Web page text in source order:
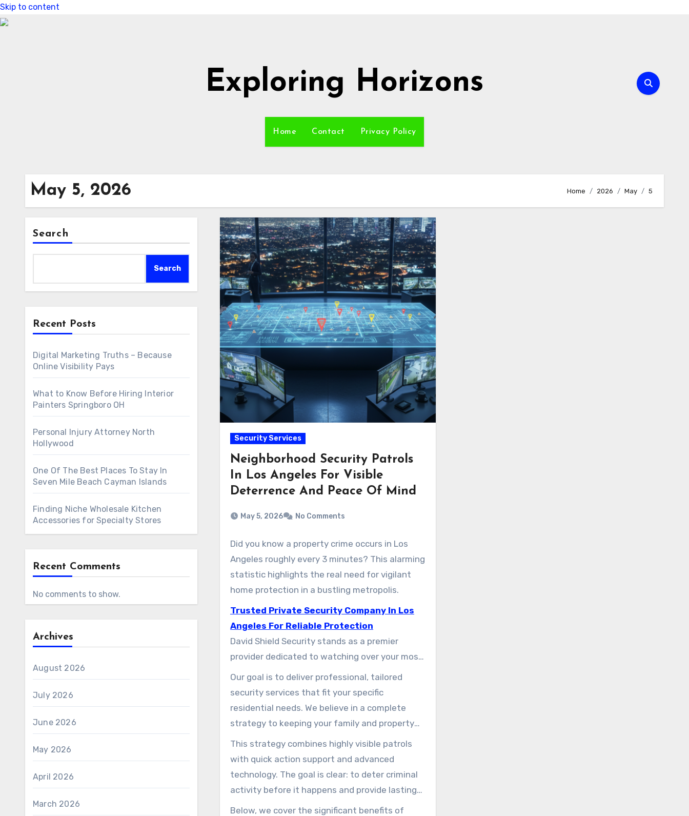
Skip to content
Exploring Horizons
Home Contact Privacy Policy
May 5, 2026 Home 2026 May 5
Search
Search
Recent Posts
Digital Marketing Truths – Because
Online Visibility Pays
What to Know Before Hiring Interior
Painters Springboro OH
Personal Injury Attorney North
Hollywood
One Of The Best Places To Stay In
Seven Mile Beach Cayman Islands
Finding Niche Wholesale Kitchen
Accessories for Specialty Stores
Recent Comments
No comments to show.
Archives
August 2026
July 2026
June 2026
May 2026
April 2026
March 2026
Security Services
Neighborhood Security Patrols
In Los Angeles For Visible
Deterrence And Peace Of Mind
May 5, 2026 No Comments
Did you know a property crime occurs in Los
Angeles roughly every 3 minutes? This alarming
statistic highlights the real need for vigilant
home protection in a bustling metropolis.
Trusted Private Security Company In Los
Angeles For Reliable Protection
David Shield Security stands as a premier
provider dedicated to watching over your most
valuable asset. The diverse urban landscape of
this city demands focused and trustworthy
safety services.
Our goal is to deliver professional, tailored
security services that fit your specific
residential needs. We believe in a complete
strategy to keeping your family and property
safe.
This strategy combines highly visible patrols
with quick action support and advanced
technology. The goal is clear: to deter criminal
activity before it happens and provide lasting
reassurance.
Below, we cover the significant benefits of